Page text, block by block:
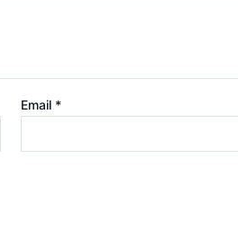
Email *